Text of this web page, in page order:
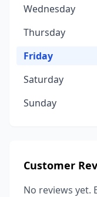
Wednesday
Thursday
Friday
Saturday
Sunday
Customer
No reviews yet.